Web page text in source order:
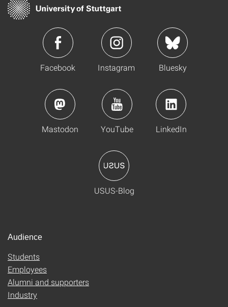
Facebook Instagram Bluesky
Mastodon YouTube LinkedIn
USUS-Blog
Audience
Students
Employees
Alumni and supporters
Industry